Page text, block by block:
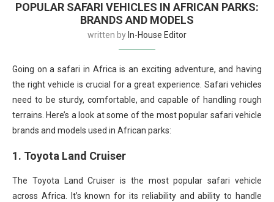
POPULAR SAFARI VEHICLES IN AFRICAN PARKS:
BRANDS AND MODELS
written by In-House Editor
Going on a safari in Africa is an exciting adventure, and having
the right vehicle is crucial for a great experience. Safari vehicles
need to be sturdy, comfortable, and capable of handling rough
terrains. Here’s a look at some of the most popular safari vehicle
brands and models used in African parks:
1. Toyota Land Cruiser
The Toyota Land Cruiser is the most popular safari vehicle
across Africa. It’s known for its reliability and ability to handle